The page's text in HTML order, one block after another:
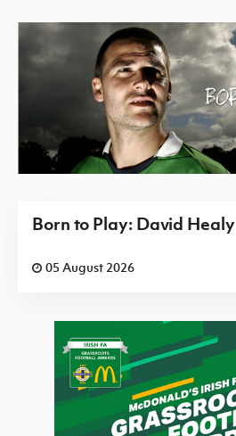
Born to Play: David Healy
05 August 2026